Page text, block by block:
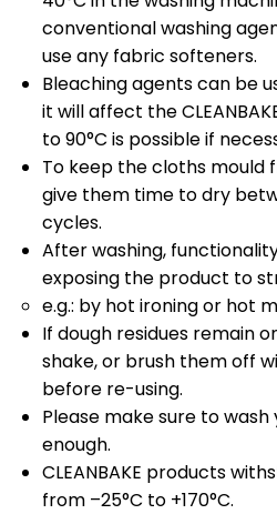
conventional washing
use any fabric softeners.
Bleaching agents can be
it will affect the
to 90°C is possible if
To keep the cloths mould
give them time to dry
cycles.
After washing,
exposing the product to
e.g.: by hot ironing or hot
If dough residues remain
shake, or brush them off
before re-using.
Please make sure to
enough.
CLEANBAKE products
from –25°C to +170°C.